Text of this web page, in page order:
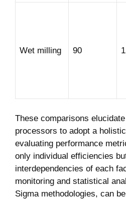
Wet milling 90
These comparisons
processors to adopt a
evaluating performance
only individual efficiencies
interdependencies of each
monitoring and statistical
Sigma methodologies, can